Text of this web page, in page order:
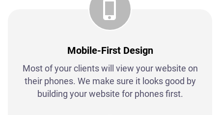
Mobile-First Design
Most of your clients will view your website on
their phones. We make sure it looks good by
building your website for phones first.